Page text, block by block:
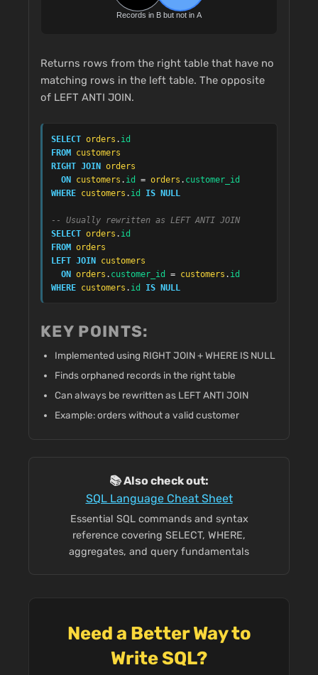
Returns rows from the right table that have no
matching rows in the left table. The opposite
of LEFT ANTI JOIN.
SELECT orders . id
FROM customers
RIGHT JOIN orders
ON customers . id = orders . customer_id
WHERE customers . id IS NULL
-- Usually rewritten as LEFT ANTI JOIN
SELECT orders . id
FROM orders
LEFT JOIN customers
ON orders . customer_id = customers . id
WHERE customers . id IS NULL
KEY POINTS:
Implemented using RIGHT JOIN + WHERE IS NULL
Finds orphaned records in the right table
Can always be rewritten as LEFT ANTI JOIN
Example: orders without a valid customer
📚 Also check out:
SQL Language Cheat Sheet
Essential SQL commands and syntax
reference covering SELECT, WHERE,
aggregates, and query fundamentals
Need a Better Way to
Write SQL?